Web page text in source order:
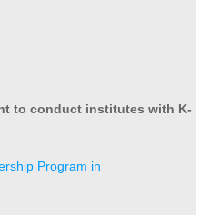
to conduct institutes with K-
Program in